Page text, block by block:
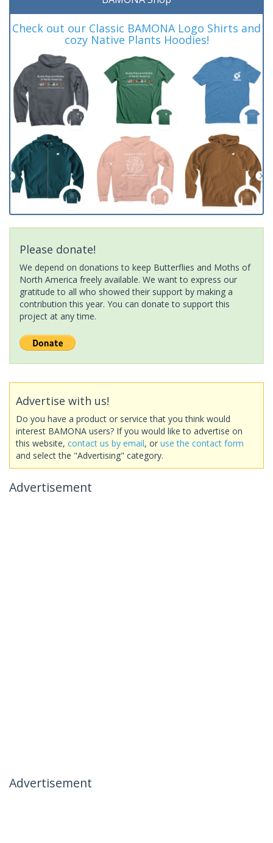
Check out our Classic BAMONA Logo Shirts and
cozy Native Plants Hoodies!
Please donate!
We depend on donations to keep Butterflies and Moths of
North America freely available. We want to express our
gratitude to all who showed their support by making a
contribution this year. You can donate to support this
project at any time.
Advertise with us!
Do you have a product or service that you think would
interest BAMONA users? If you would like to advertise on
this website, contact us by email, or use the contact form
and select the "Advertising" category.
Advertisement
Advertisement